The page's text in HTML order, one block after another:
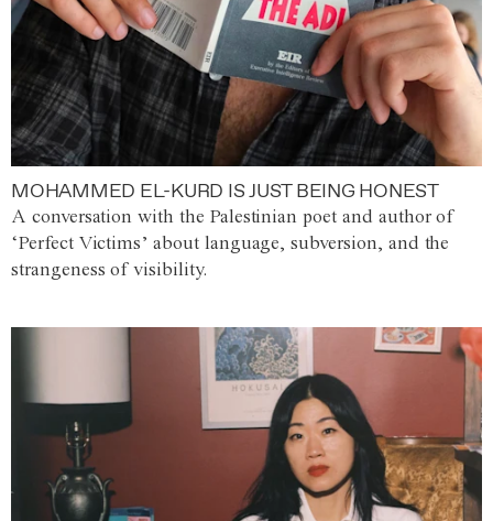
MOHAMMED EL-KURD IS JUST BEING HONEST
A conversation with the Palestinian poet and author of
‘Perfect Victims’ about language, subversion, and the
strangeness of visibility.